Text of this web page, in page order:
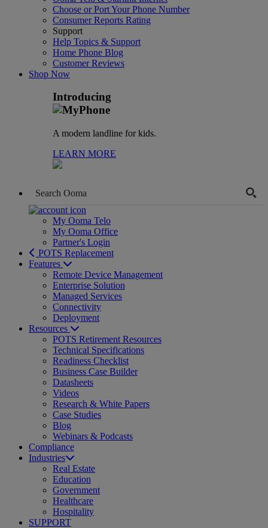
Choose or Port Your Phone Number
Consumer Reports Rating
Support
Help Topics & Support
Home Phone Blog
Customer Reviews
Shop Now
Introducing
A modern landline for kids.
LEARN MORE
My Ooma Telo
My Ooma Office
Partner's Login
POTS Replacement
Features
Remote Device Management
Enterprise Solution
Managed Services
Connectivity
Deployment
Resources
POTS Retirement Resources
Technical Specifications
Readiness Checklist
Business Case Builder
Datasheets
Videos
Research & White Papers
Case Studies
Blog
Webinars & Podcasts
Compliance
Industries
Real Estate
Education
Government
Healthcare
Hospitality
SUPPORT